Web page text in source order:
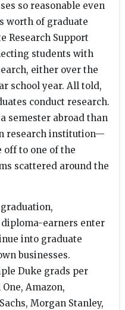
so reasonable even
worth of graduate
Research Support
students with
either over the
school year. All told,
conduct research.
semester abroad than
research institution—
to one of the
scattered around the
earners enter
into graduate
businesses.
Duke grads per
Amazon,
Morgan Stanley,